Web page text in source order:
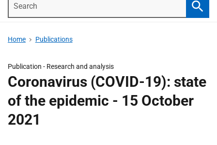
Home Publications
Publication - Research and analysis
Coronavirus (COVID-19): state
of the epidemic - 15 October
2021